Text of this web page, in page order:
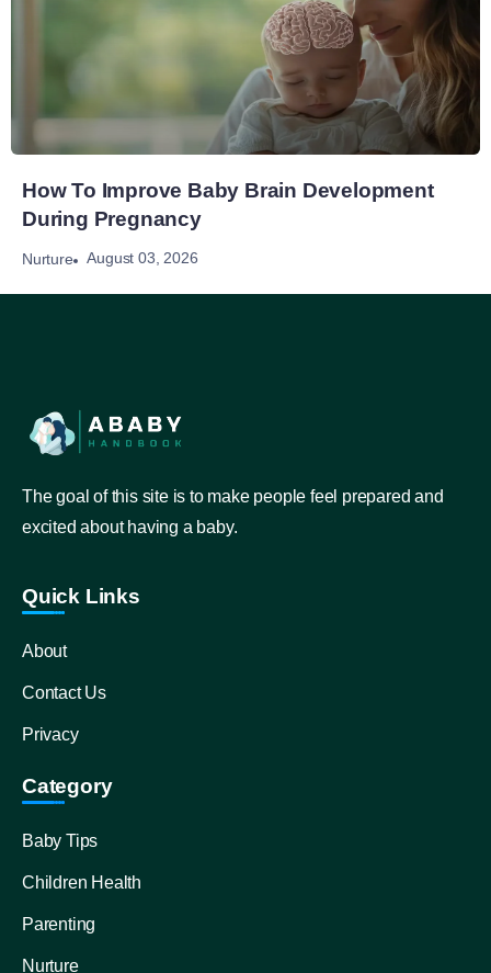
How To Improve Baby Brain Development
During Pregnancy
Nurture August 03, 2026
The goal of this site is to make people feel prepared and
excited about having a baby.
Quick Links
About
Contact Us
Privacy
Category
Baby Tips
Children Health
Parenting
Nurture